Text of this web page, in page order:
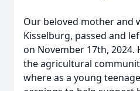
Our beloved mother and
Kisselburg, passed and
on November 17th, 2024.
the agricultural
where as a young